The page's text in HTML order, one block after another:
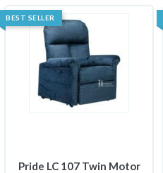
BEST SELLER
Pride LC 107 Twin Motor